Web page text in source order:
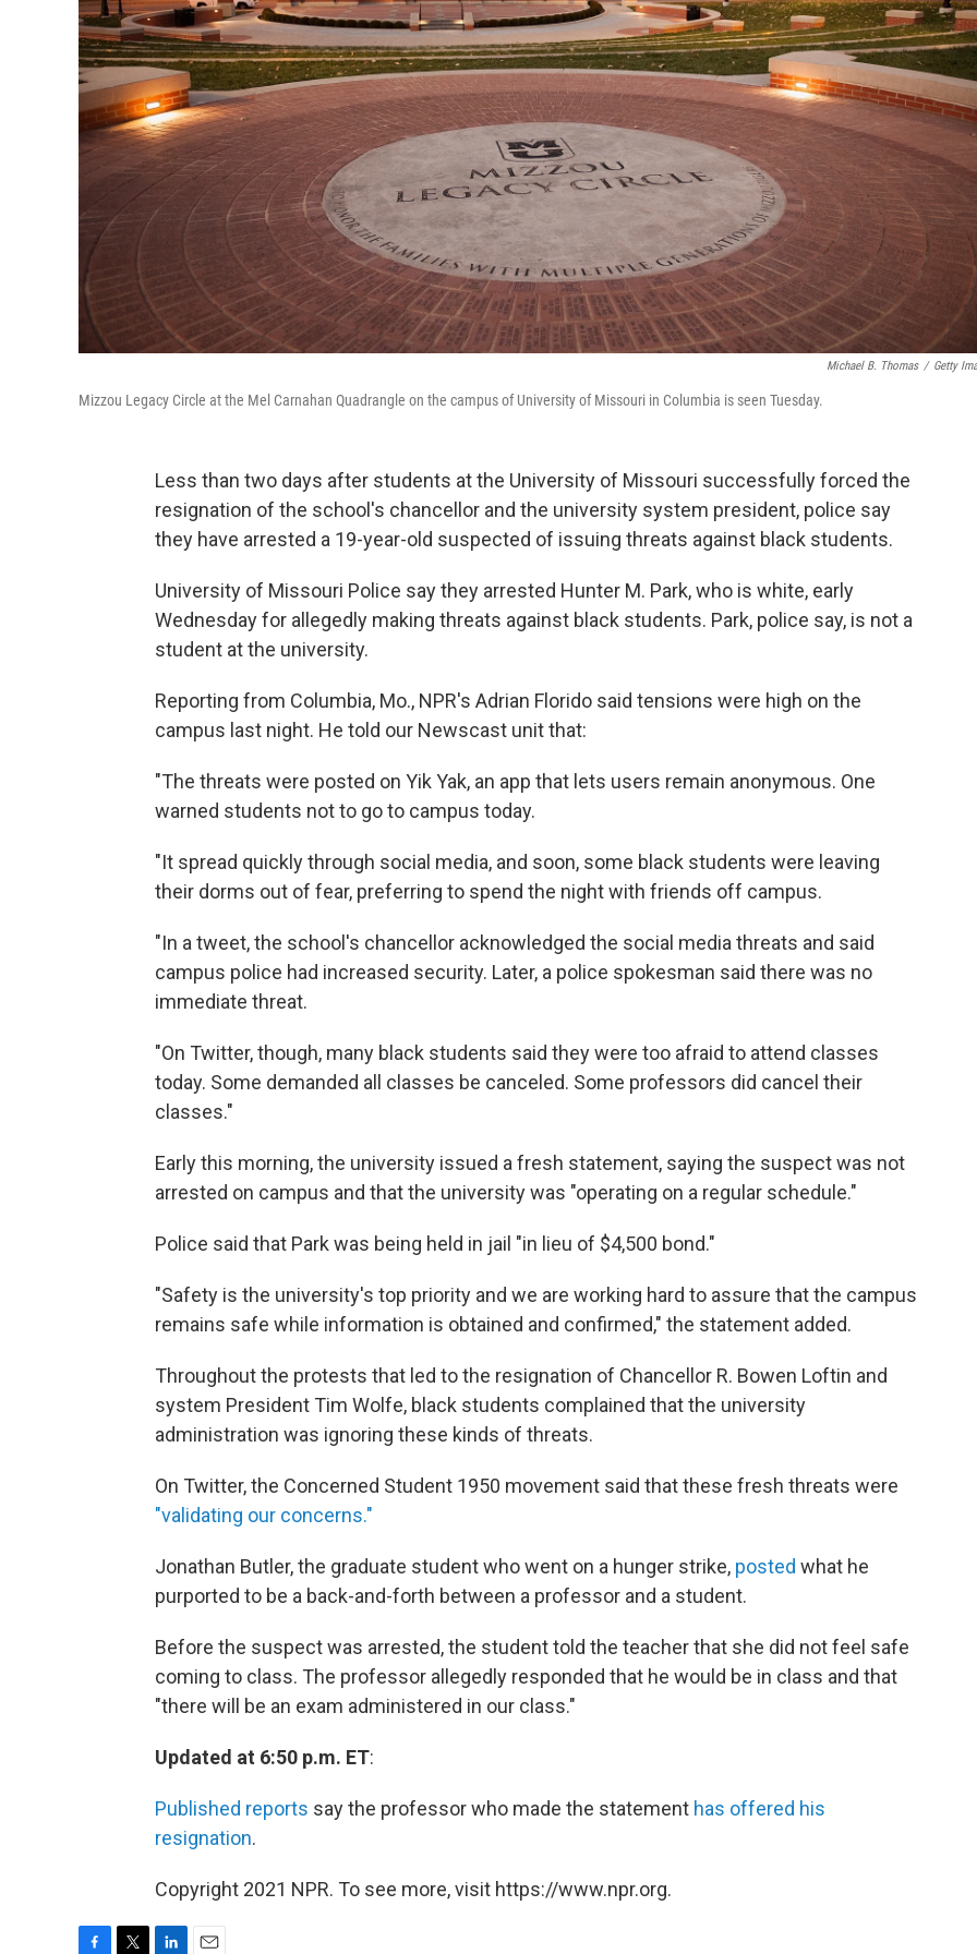
Michael B. Thomas / Getty
Mizzou Legacy Circle at the Mel Carnahan Quadrangle on the campus of University of Missouri in Columbia is seen Tuesday.
Less than two days after students at the University of Missouri successfully forced the
resignation of the school's chancellor and the university system president, police say
they have arrested a 19-year-old suspected of issuing threats against black students.
University of Missouri Police say they arrested Hunter M. Park, who is white, early
Wednesday for allegedly making threats against black students. Park, police say, is not a
student at the university.
Reporting from Columbia, Mo., NPR's Adrian Florido said tensions were high on the
campus last night. He told our Newscast unit that:
"The threats were posted on Yik Yak, an app that lets users remain anonymous. One
warned students not to go to campus today.
"It spread quickly through social media, and soon, some black students were leaving
their dorms out of fear, preferring to spend the night with friends off campus.
"In a tweet, the school's chancellor acknowledged the social media threats and said
campus police had increased security. Later, a police spokesman said there was no
immediate threat.
"On Twitter, though, many black students said they were too afraid to attend classes
today. Some demanded all classes be canceled. Some professors did cancel their
classes."
Early this morning, the university issued a fresh statement, saying the suspect was not
arrested on campus and that the university was "operating on a regular schedule."
Police said that Park was being held in jail "in lieu of $4,500 bond."
"Safety is the university's top priority and we are working hard to assure that the campus
remains safe while information is obtained and confirmed," the statement added.
Throughout the protests that led to the resignation of Chancellor R. Bowen Loftin and
system President Tim Wolfe, black students complained that the university
administration was ignoring these kinds of threats.
On Twitter, the Concerned Student 1950 movement said that these fresh threats were
"validating our concerns."
Jonathan Butler, the graduate student who went on a hunger strike, posted what he
purported to be a back-and-forth between a professor and a student.
Before the suspect was arrested, the student told the teacher that she did not feel safe
coming to class. The professor allegedly responded that he would be in class and that
"there will be an exam administered in our class."
Updated at 6:50 p.m. ET:
Published reports say the professor who made the statement has offered his
resignation.
Copyright 2021 NPR. To see more, visit https://www.npr.org.